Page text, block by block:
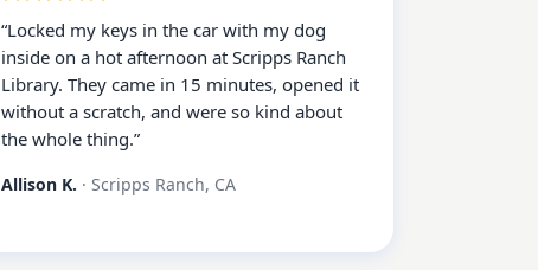
“Locked my keys in the car with my dog
inside on a hot afternoon at Scripps Ranch
Library. They came in 15 minutes, opened it
without a scratch, and were so kind about
the whole thing.”
Allison K. · Scripps Ranch, CA